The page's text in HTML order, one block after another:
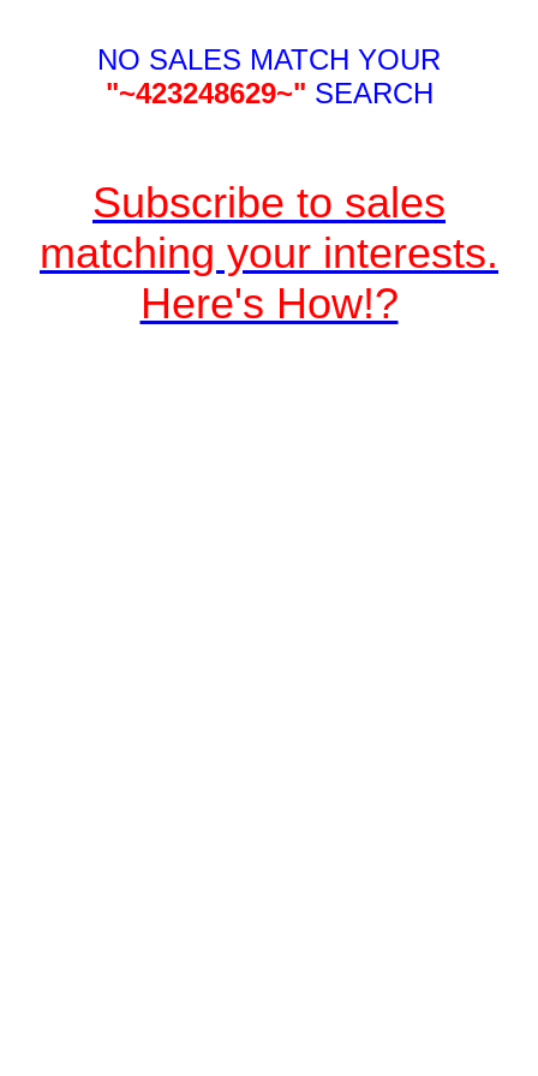
NO SALES MATCH YOUR
"~423248629~" SEARCH
Subscribe to sales
matching your interests.
Here's How!?